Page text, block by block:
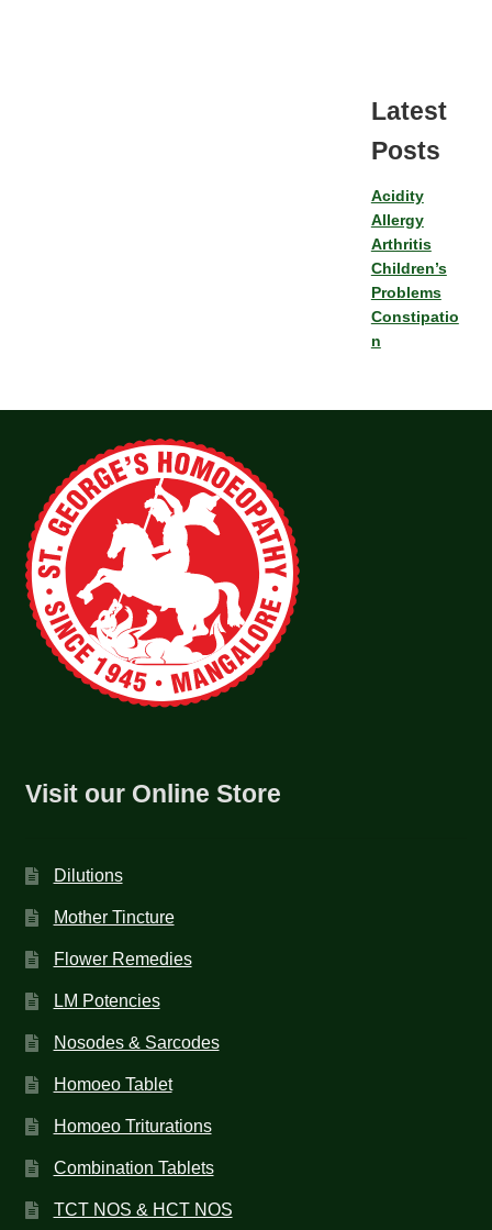
Latest
Posts
Acidity
Allergy
Arthritis
Children’s
Problems
Constipatio
n
Visit our Online Store
Dilutions
Mother Tincture
Flower Remedies
LM Potencies
Nosodes & Sarcodes
Homoeo Tablet
Homoeo Triturations
Combination Tablets
TCT NOS & HCT NOS